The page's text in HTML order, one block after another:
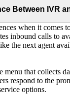
Between IVR
when it comes
inbound calls to
the next agent
that collects
respond to the
options.